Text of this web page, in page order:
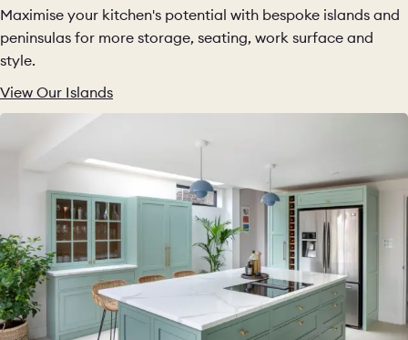
Maximise your kitchen's potential with bespoke islands and
peninsulas for more storage, seating, work surface and
style.
View Our Islands